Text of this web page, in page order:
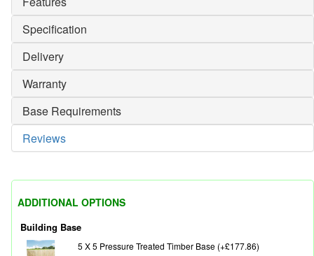
Specification
Delivery
Warranty
Base Requirements
Reviews
ADDITIONAL OPTIONS
Building Base
5 X 5 Pressure Treated Timber Base (+£177.86)